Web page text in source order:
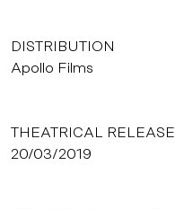
DISTRIBUTION
Apollo Films
THEATRICAL RELEASE
20/03/2019